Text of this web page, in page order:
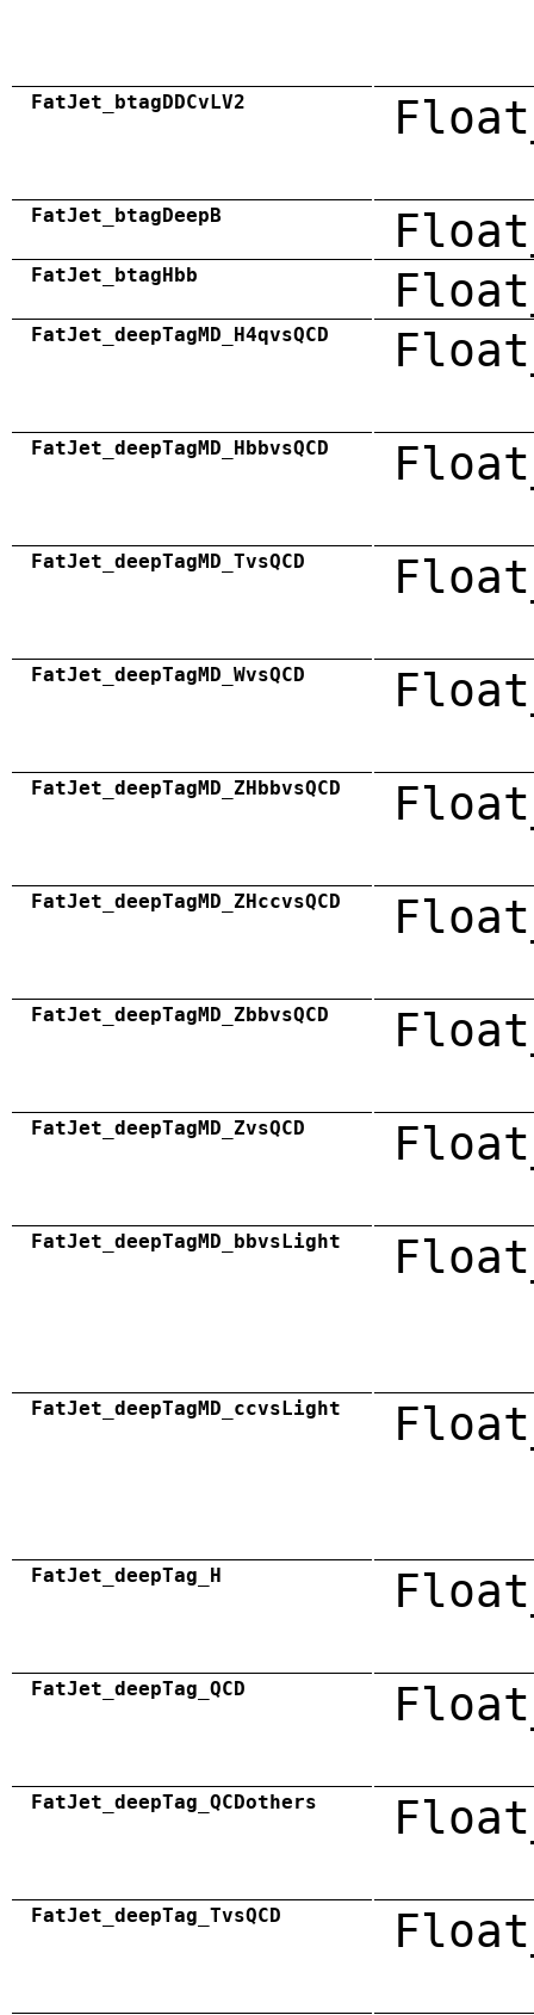
FatJet_btagDDCvLV2
FatJet_btagDeepB
FatJet_btagHbb
FatJet_deepTagMD_H4qvsQCD
FatJet_deepTagMD_HbbvsQCD
FatJet_deepTagMD_TvsQCD
FatJet_deepTagMD_WvsQCD
FatJet_deepTagMD_ZHbbvsQCD
FatJet_deepTagMD_ZHccvsQCD
FatJet_deepTagMD_ZbbvsQCD
FatJet_deepTagMD_ZvsQCD
FatJet_deepTagMD_bbvsLight
FatJet_deepTagMD_ccvsLight
FatJet_deepTag_H
FatJet_deepTag_QCD
FatJet_deepTag_QCDothers
FatJet_deepTag_TvsQCD